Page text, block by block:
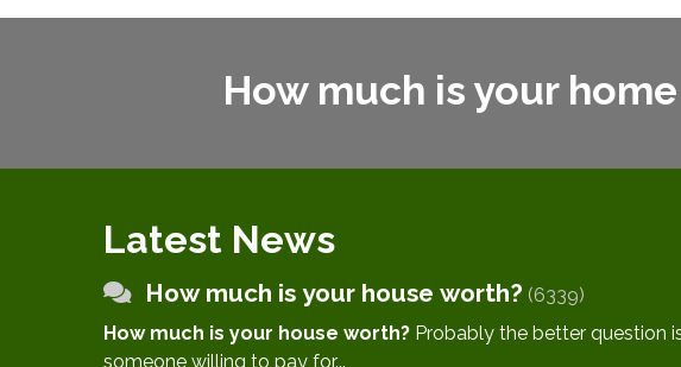
How much is your
Latest News
How much is your house worth? (6339)
How much is your house worth?
someone willing to pay for...